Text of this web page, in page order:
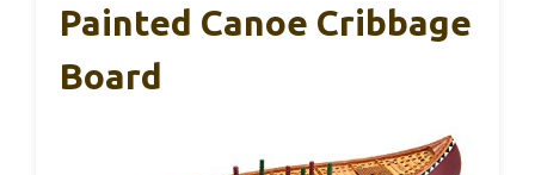
Painted Canoe Cribbage
Board